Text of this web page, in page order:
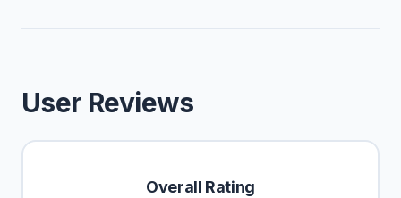
User Reviews
Overall Rating